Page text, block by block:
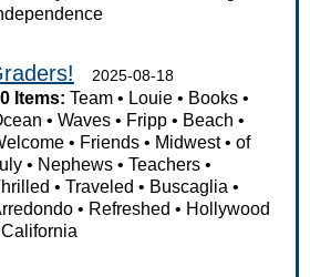
2025-08-18
Items: Team • Louie • Books •
•Waves • Fripp • Beach •
• Friends • Midwest•of
• Nephews •Teachers •
•Traveled • Buscaglia •
• Refreshed • Hollywood
California